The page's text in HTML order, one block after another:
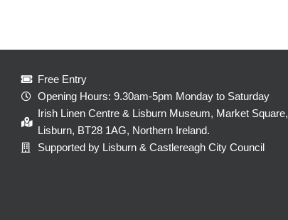
Free Entry
Opening Hours: 9.30am-5pm Monday to Saturday
Irish Linen Centre & Lisburn Museum, Market Square,
Lisburn, BT28 1AG, Northern Ireland.
Supported by Lisburn & Castlereagh City Council